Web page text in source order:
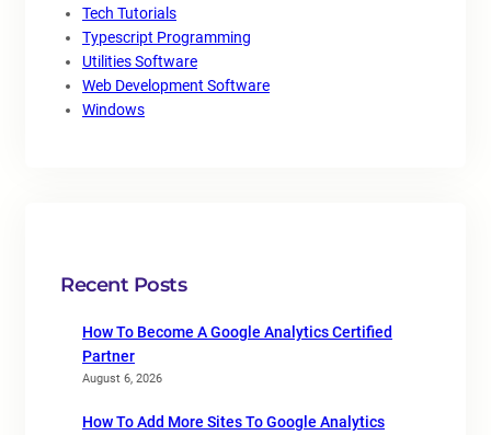
Tech Tutorials
Typescript Programming
Utilities Software
Web Development Software
Windows
Recent Posts
How To Become A Google Analytics Certified
Partner
August 6, 2026
How To Add More Sites To Google Analytics